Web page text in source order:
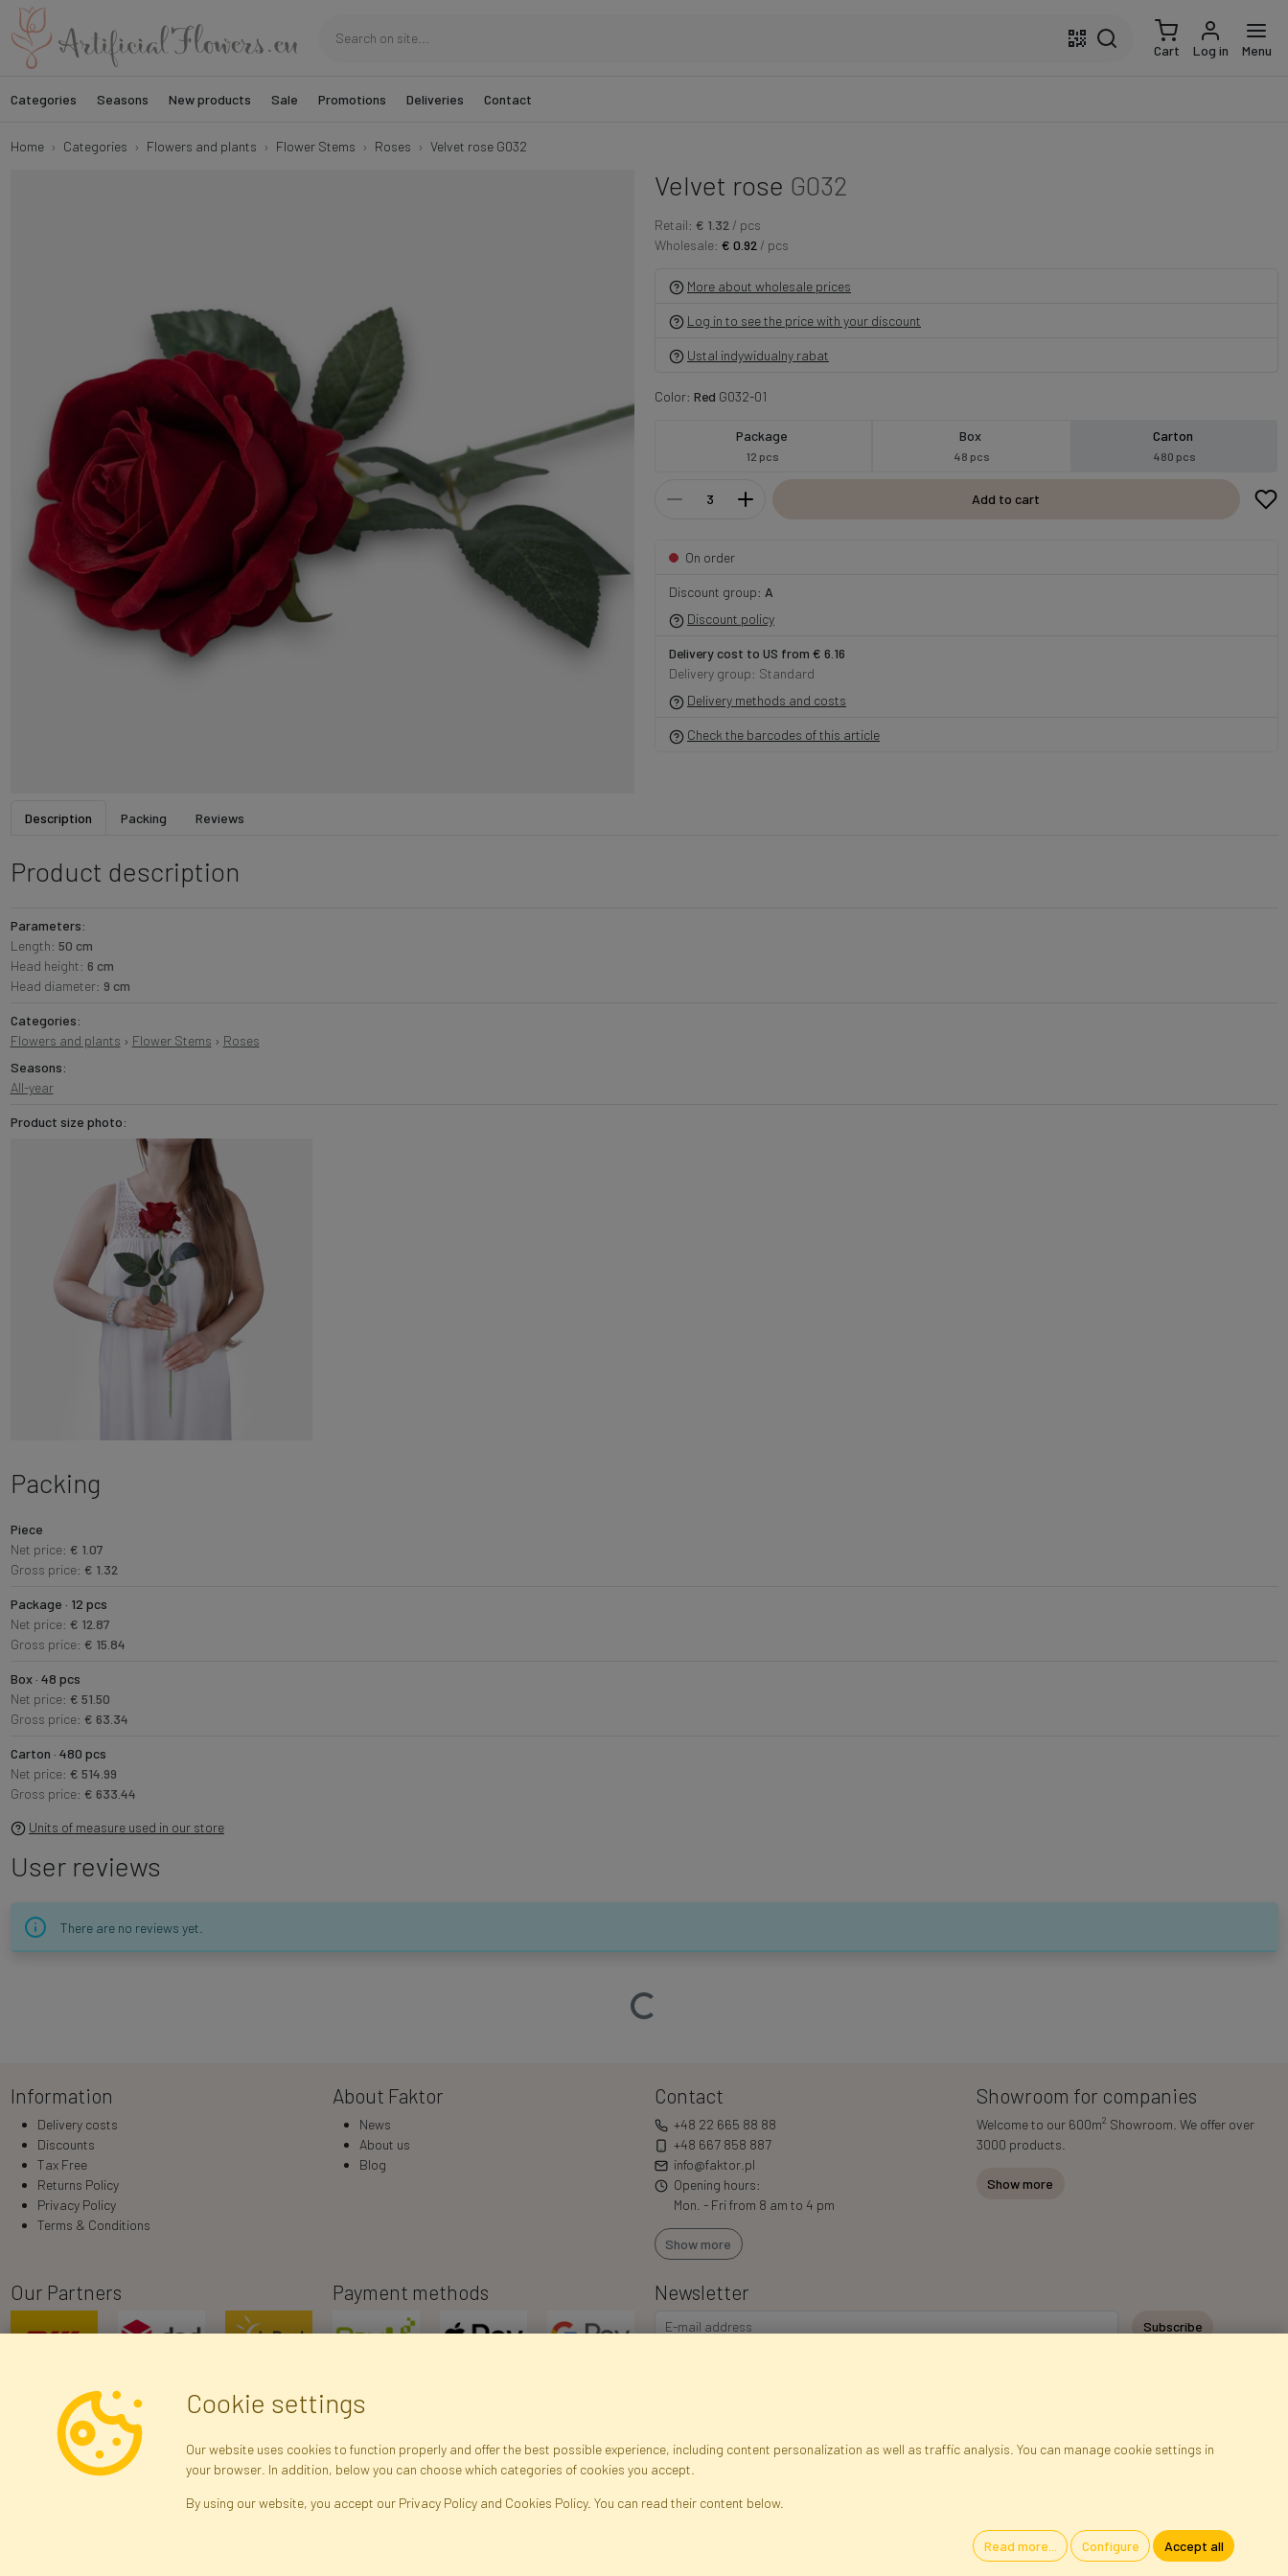
Cart Log in Menu
Categories Seasons New products Sale Promotions Deliveries Contact
Home Categories Flowers and plants Flower Stems Roses Velvet rose G032
Velvet rose G032
Retail: € 1.32 / pcs
Wholesale: € 0.92 / pcs
More about wholesale prices
Log in to see the price with your discount
Ustal indywidualny rabat
Color: Red G032-01
Package
12 pcs
Box
48 pcs
Carton
480 pcs
Add to cart
On order
Discount group: A
Discount policy
Delivery cost to US from € 6.16
Delivery group: Standard
Delivery methods and costs
Check the barcodes of this article
Description Packing Reviews
Product description
Parameters:
Length: 50 cm
Head height: 6 cm
Head diameter: 9 cm
Categories:
Flowers and plants › Flower Stems › Roses
Seasons:
All-year
Product size photo:
Packing
Piece
Net price: € 1.07
Gross price: € 1.32
Package · 12 pcs
Net price: € 12.87
Gross price: € 15.84
Box · 48 pcs
Net price: € 51.50
Gross price: € 63.34
Carton · 480 pcs
Net price: € 514.99
Gross price: € 633.44
Units of measure used in our store
User reviews
There are no reviews yet.
Loading…
Information
Delivery costs
Discounts
Tax Free
Returns Policy
Privacy Policy
Terms & Conditions
About Faktor
News
About us
Blog
Contact
+48 22 665 88 88
+48 667 858 887
info@faktor.pl
Opening hours:
Mon. - Fri from 8 am to 4 pm
Show more
Showroom for companies
Welcome to our 600m2 Showroom. We offer over
3000 products.
Show more
Our Partners Payment methods Newsletter
Subscribe
Registration data Registration Privacy Policy
Cookie settings
Our website uses cookies to function properly and offer the best possible experience, including content personalization as well as traffic analysis. You can manage cookie settings in
your browser. In addition, below you can choose which categories of cookies you accept.
By using our website, you accept our Privacy Policy and Cookies Policy. You can read their content below.
Read more... Configure Accept all